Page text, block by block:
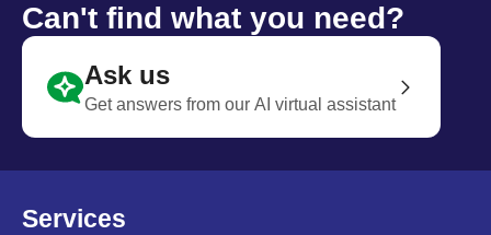
Can't find what you need?
Ask us
Get answers from our AI virtual assistant
Services